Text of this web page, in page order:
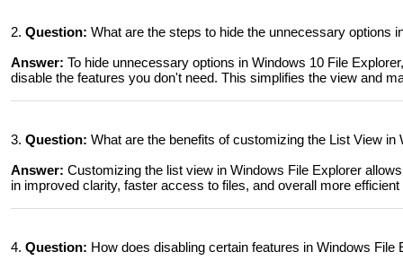
2. Question: What are the steps to hide the unnecessary options
Answer: To hide unnecessary options in Windows 10 File
disable the features you don't need. This simplifies the view and
3. Question: What are the benefits of customizing the List View
Answer: Customizing the list view in Windows File Explorer
in improved clarity, faster access to files, and overall more
4. Question: How does disabling certain features in Windows